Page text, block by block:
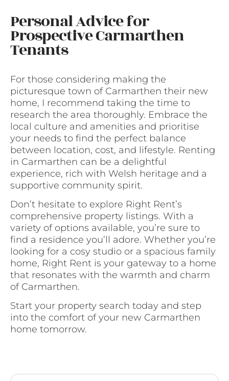
Personal Advice for
Prospective Carmarthen
Tenants
For those considering making the
picturesque town of Carmarthen their new
home, I recommend taking the time to
research the area thoroughly. Embrace the
local culture and amenities and prioritise
your needs to find the perfect balance
between location, cost, and lifestyle. Renting
in Carmarthen can be a delightful
experience, rich with Welsh heritage and a
supportive community spirit.
Don’t hesitate to explore Right Rent’s
comprehensive property listings. With a
variety of options available, you’re sure to
find a residence you’ll adore. Whether you’re
looking for a cosy studio or a spacious family
home, Right Rent is your gateway to a home
that resonates with the warmth and charm
of Carmarthen.
Start your property search today and step
into the comfort of your new Carmarthen
home tomorrow.